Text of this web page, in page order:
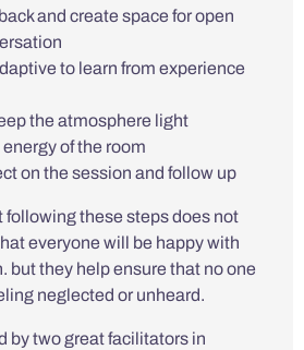
and create space for open
to learn from experience
the atmosphere light
of the room
on the session and follow up
following these steps does not
everyone will be happy with
but they help ensure that no one
neglected or unheard.
by two great facilitators in